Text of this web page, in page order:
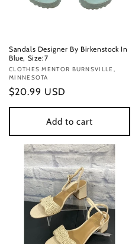
Sandals Designer By Birkenstock In
Blue, Size:7
Vendor:
CLOTHES MENTOR BURNSVILLE,
MINNESOTA
Regular
price
$20.99 USD
Add to cart